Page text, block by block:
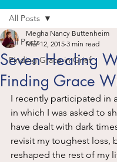
All Posts
Finding Grace in Grief
All Posts
Seven Healing
Finding Grace
Megha Nancy Buttenheim
Mar 12, 2015 3 min read
I recently participated in
in which I was asked to
have dealt with dark
revisit my toughest loss,
reshaped the rest of my